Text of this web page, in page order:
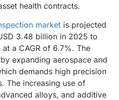
health contracts.
market is projected
3.48 billion in 2025 to
a CAGR of 6.7%. The
expanding aerospace and
demands high precision
The increasing use of
alloys, and additive